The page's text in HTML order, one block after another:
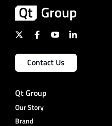
Contact Us
Qt Group
Our Story
Brand